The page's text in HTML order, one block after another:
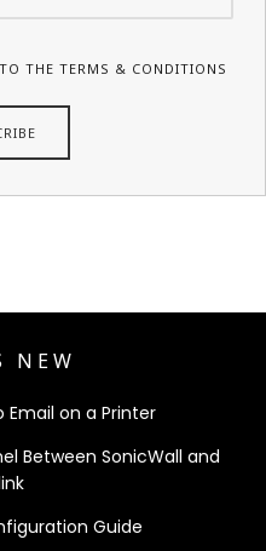
THE TERMS & CONDITIONS
NEW
on a Printer
Between SonicWall and
Guide